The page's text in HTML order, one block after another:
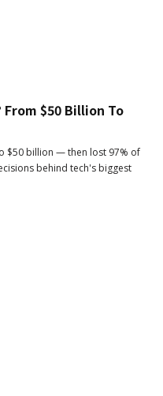
$50 Billion To
$50 billion — then lost 97% of
behind tech's biggest